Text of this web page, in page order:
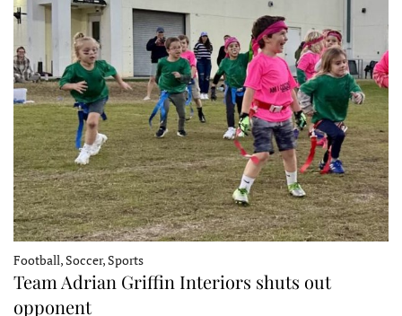
Football, Soccer, Sports
Team Adrian Griffin Interiors shuts out
opponent